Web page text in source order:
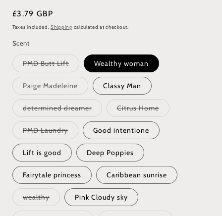
Regular
price
£3.79 GBP
Taxes included.Shipping calculated at checkout.
Scent
PMD Butt LiftVariant
sold
out
or
unavailable
Wealthy woman
Paige MadeleineVariant
sold
out
or
unavailable
Classy Man
determined dreamerVariant
sold
out
or
unavailable
Citrus HomeVariant
sold
or
unavailable
PMD LaundryVariant
sold
out
or
unavailable
Good intentione
Lift is good Deep Poppies
Fairytale princess Caribbean sunrise
wealthyVariant
sold
out
Pink Cloudy sky